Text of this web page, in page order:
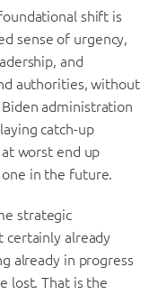
shift is
sense of urgency,
and
authorities, without
administration
catch-up
worst end up
in the future.
strategic
certainly already
already in progress
lost. That is the